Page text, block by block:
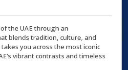
the UAE through an
blends tradition, culture, and
you across the most iconic
vibrant contrasts and timeless